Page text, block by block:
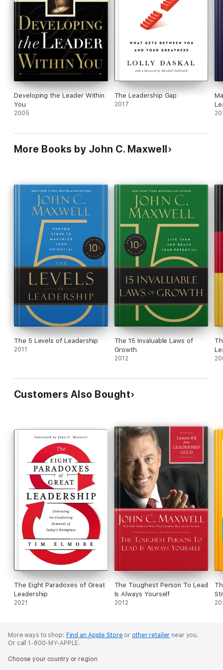
Developing the Leader Within
You
2005
The Leadership Gap
2017
More Books by John C. Maxwell
The 5 Levels of Leadership
2011
The 15 Invaluable Laws of
Growth
2012
Customers Also Bought
The Eight Paradoxes of Great
Leadership
2021
The Toughest Person To Lead
Is Always Yourself
2012
More ways to shop: Find an Apple Store or other retailer near you.
Or call 1-800-MY-APPLE.
Choose your country or region